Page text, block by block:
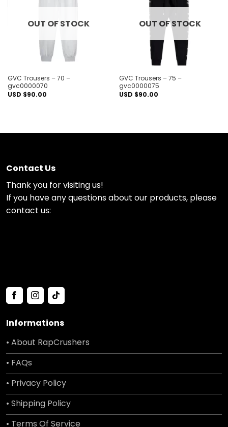
OUT OF STOCK
GVC Trousers – 70 –
gvc0000070
USD $90.00
OUT OF STOCK
GVC Trousers – 75 –
gvc0000075
USD $90.00
Contact Us
Thank you for visiting us!
If you have any questions about our products, please
contact us:
Informations
• About RapCrushers
• FAQs
• Privacy Policy
• Shipping Policy
• Terms Of Service